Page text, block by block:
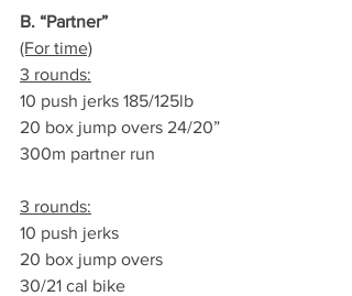
B. “Partner”
(For time)
3 rounds:
10 push jerks 185/125lb
20 box jump overs 24/20”
300m partner run
3 rounds:
10 push jerks
20 box jump overs
30/21 cal bike